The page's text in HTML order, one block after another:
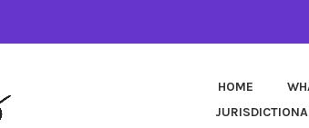
HOME